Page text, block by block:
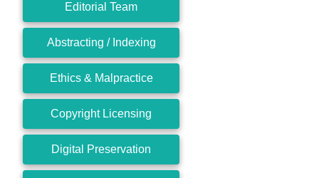
Editorial Team
Abstracting / Indexing
Ethics & Malpractice
Copyright Licensing
Digital Preservation